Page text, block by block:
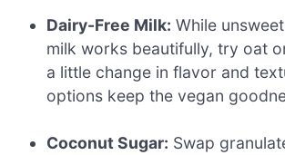
Dairy-Free Milk: While
milk works beautifully, try oat
a little change in flavor and
options keep the vegan
Coconut Sugar: Swap